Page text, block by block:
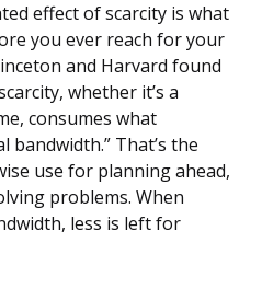
effect of scarcity is what
you ever reach for your
and Harvard found
whether it’s a
consumes what
bandwidth.” That’s the
use for planning ahead,
problems. When
less is left for